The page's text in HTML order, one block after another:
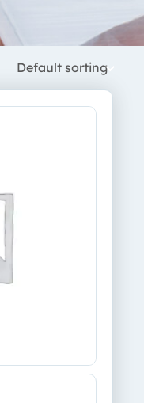
Default sorting